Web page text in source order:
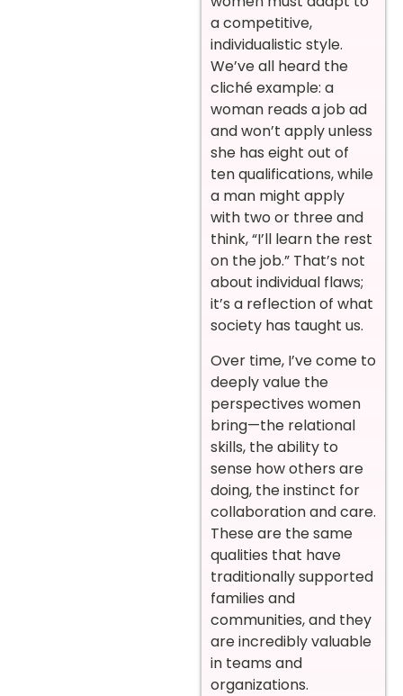
a competitive,
individualistic style.
We’ve all heard the
cliché example: a
woman reads a job ad
and won’t apply unless
she has eight out of
ten qualifications, while
a man might apply
with two or three and
think, “I’ll learn the rest
on the job.” That’s not
about individual flaws;
it’s a reflection of what
society has taught us.
Over time, I’ve come to
deeply value the
perspectives women
bring—the relational
skills, the ability to
sense how others are
doing, the instinct for
collaboration and care.
These are the same
qualities that have
traditionally supported
families and
communities, and they
are incredibly valuable
in teams and
organizations.